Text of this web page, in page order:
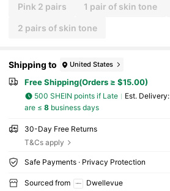
Pink 2 pairs 1 pair of skin tone
2 pairs of skin tone
Shipping to United States
Free Shipping(Orders ≥ $15.00)
500 SHEIN points if Late ​Est. Delivery:
are ≤ 8business days
30-Day Free Returns
T&Cs apply
Safe Payments · Privacy Protection
Sourced from
Dwellevue